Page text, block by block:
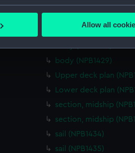
accurate to within several meters
in the
and deliver embedded content
or opt-out at any time.
Allow all
body (NPB1429)
Upper deck plan
Lower deck plan
section, midship
section, midship
sail (NPB1434)
sail (NPB1435)